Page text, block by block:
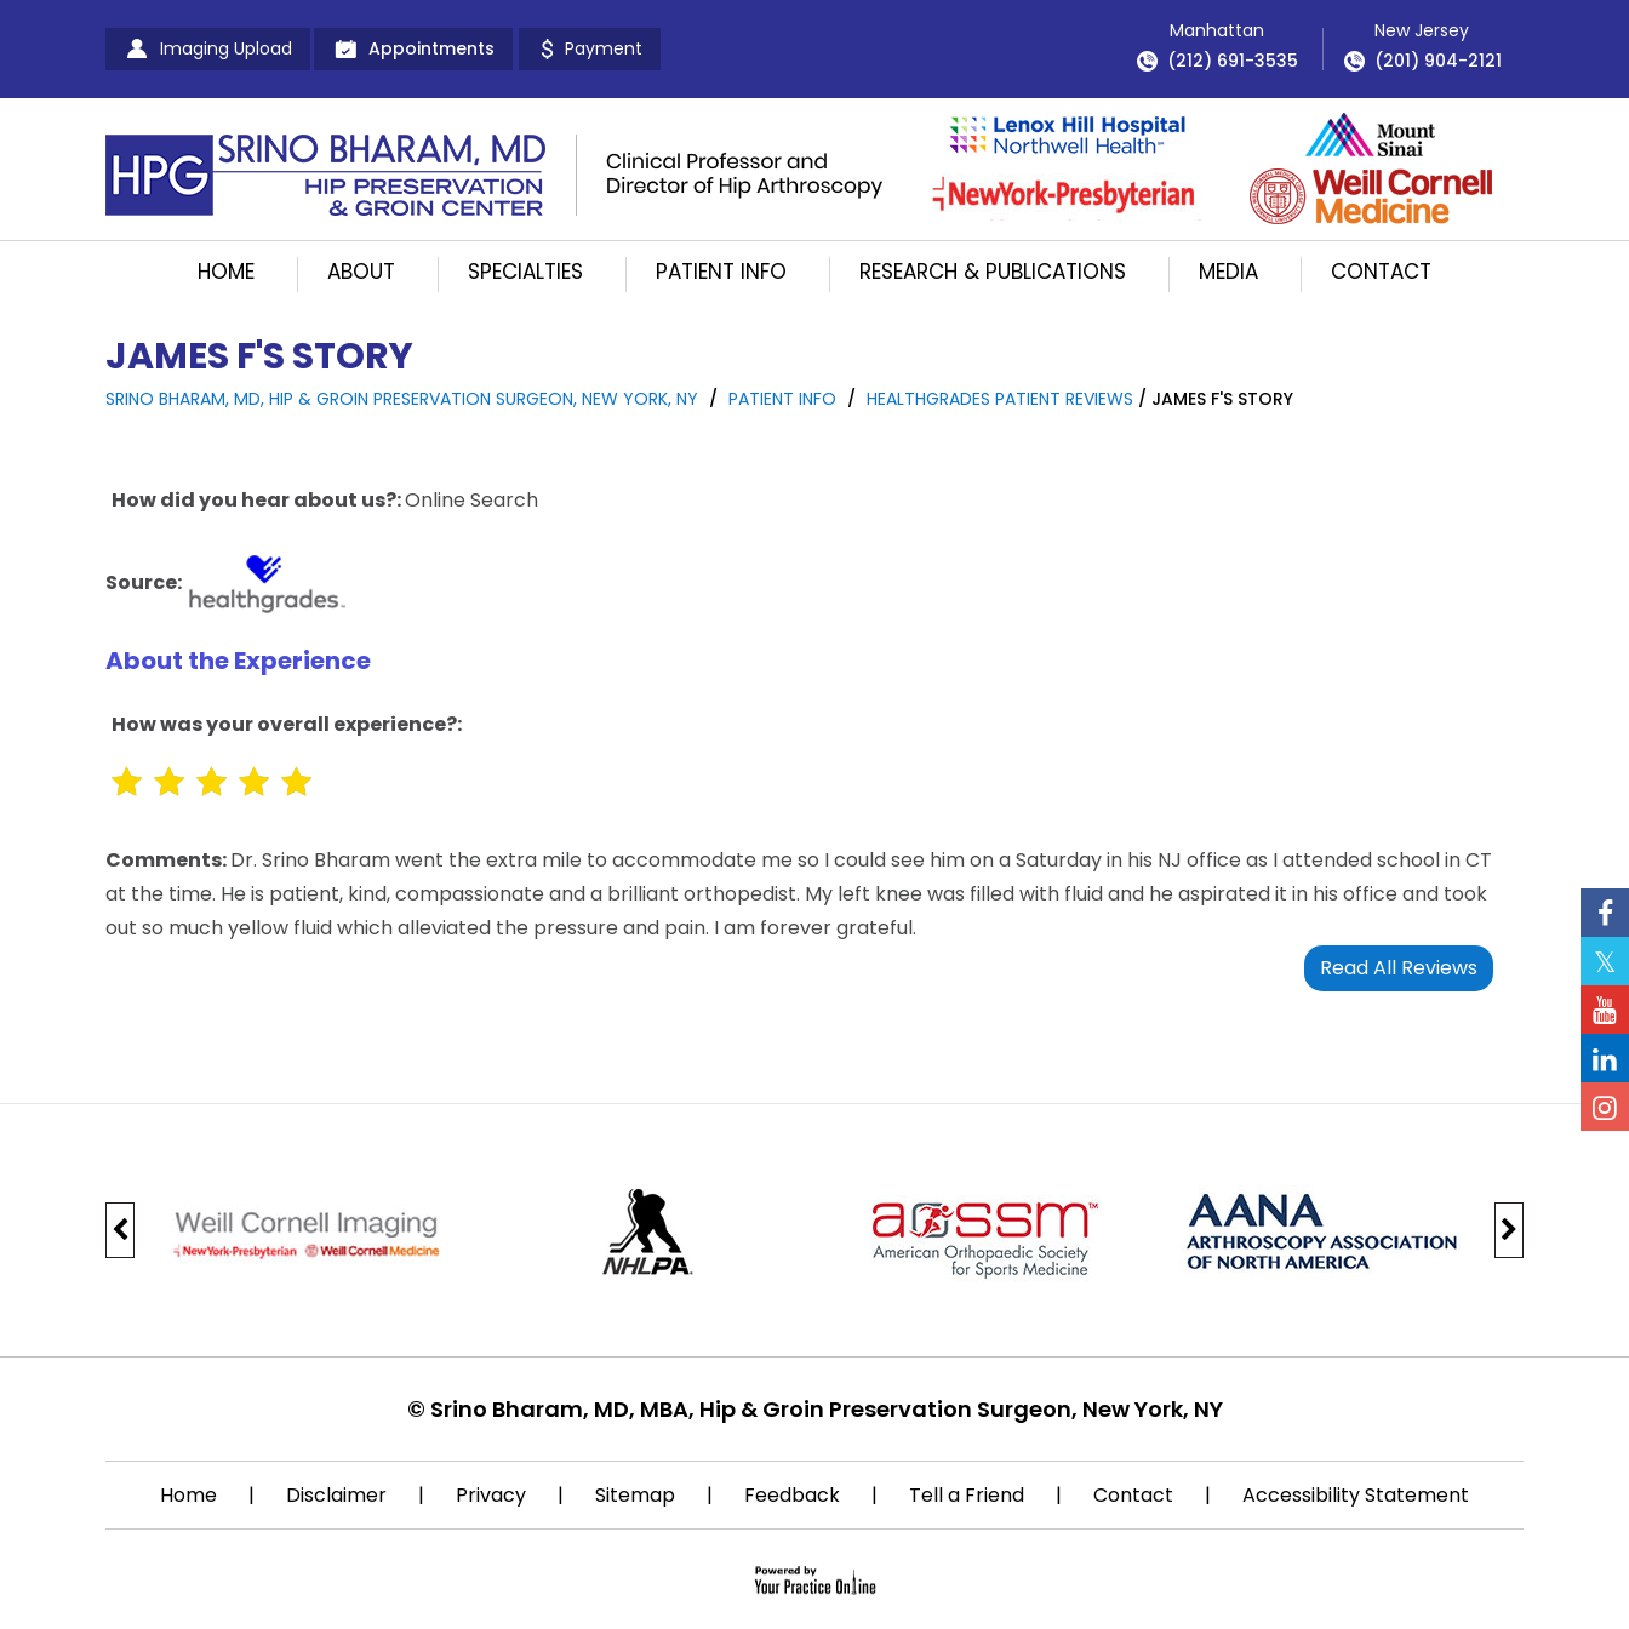
Imaging Upload Appointments Payment
Manhattan
(212) 691-3535
New Jersey
(201) 904-2121
HOME ABOUT SPECIALTIES PATIENT INFO RESEARCH & PUBLICATIONS MEDIA CONTACT
JAMES F'S STORY
SRINO BHARAM, MD, HIP & GROIN PRESERVATION SURGEON, NEW YORK, NY / PATIENT INFO / HEALTHGRADES PATIENT REVIEWS / JAMES F'S STORY
How did you hear about us?:Online Search
Source:
About the Experience
How was your overall experience?:
Comments:Dr. Srino Bharam went the extra mile to accommodate me so I could see him on a Saturday in his NJ office as I attended school in CT
at the time. He is patient, kind, compassionate and a brilliant orthopedist. My left knee was filled with fluid and he aspirated it in his office and took
out so much yellow fluid which alleviated the pressure and pain. I am forever grateful.
Read All Reviews
© Srino Bharam, MD, MBA, Hip & Groin Preservation Surgeon, New York, NY
Home | Disclaimer | Privacy | Sitemap | Feedback | Tell a Friend | Contact | Accessibility Statement